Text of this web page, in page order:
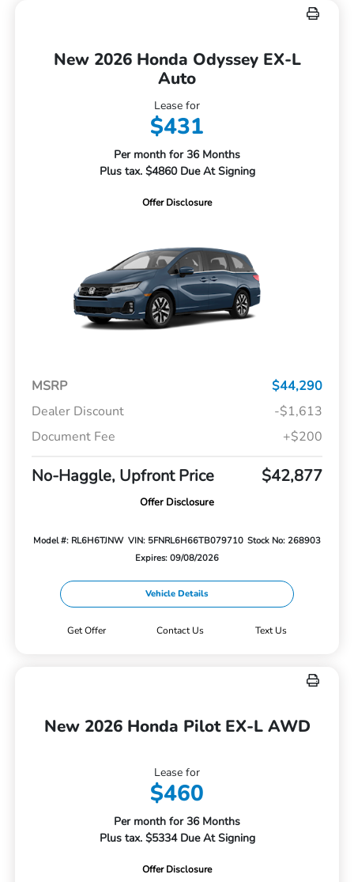
New 2026 Honda Odyssey EX-L
Auto
Lease for
$431
Per month for 36 Months
Plus tax. $4860 Due At Signing
Offer Disclosure
MSRP
$44,290
Dealer Discount
-$1,613
Document Fee
+$200
No-Haggle, Upfront Price $42,877
Offer Disclosure
Model #: RL6H6TJNW VIN: 5FNRL6H66TB079710 Stock No: 268903
Expires: 09/08/2026
Vehicle Details
Get Offer Contact Us Text Us
New 2026 Honda Pilot EX-L AWD
Lease for
$460
Per month for 36 Months
Plus tax. $5334 Due At Signing
Offer Disclosure